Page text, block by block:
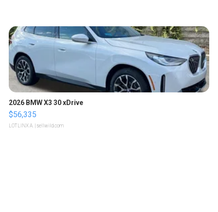
2026 BMW X3 30 xDrive
$56,335
LOTLINX A. | sellwild.com